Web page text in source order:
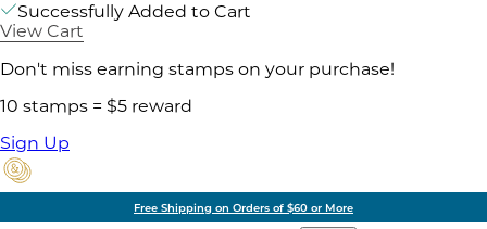
Successfully Added to Cart
View Cart
Don't miss earning stamps on your purchase!
10 stamps = $5 reward
Sign Up
Free Shipping on Orders of $60 or More